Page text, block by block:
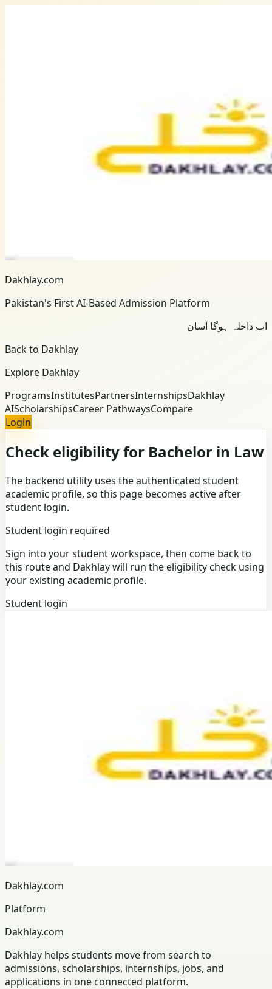
Dakhlay.com
Pakistan's First AI-Based Admission Platform
اب داخلہ ہوگا آسان
Back to Dakhlay
Explore Dakhlay
ProgramsInstitutesPartnersInternshipsDakhlay
AIScholarshipsCareer PathwaysCompare
Login
Check eligibility for Bachelor in Law
The backend utility uses the authenticated student
academic profile, so this page becomes active after
student login.
Student login required
Sign into your student workspace, then come back to
this route and Dakhlay will run the eligibility check using
your existing academic profile.
Student login
Dakhlay.com
Platform
Dakhlay.com
Dakhlay helps students move from search to
admissions, scholarships, internships, jobs, and
applications in one connected platform.